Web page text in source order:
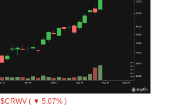
$CRWV ( ▼ 5.07% )